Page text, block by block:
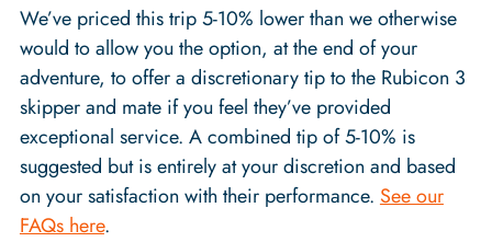
We’ve priced this trip 5-10% lower than we otherwise
would to allow you the option, at the end of your
adventure, to offer a discretionary tip to the Rubicon 3
skipper and mate if you feel they’ve provided
exceptional service. A combined tip of 5-10% is
suggested but is entirely at your discretion and based
on your satisfaction with their performance. See our
FAQs here.